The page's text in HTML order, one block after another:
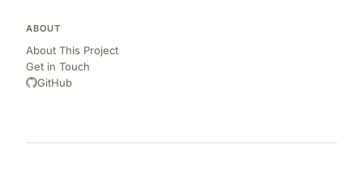
ABOUT
About This Project
Get in Touch
GitHub